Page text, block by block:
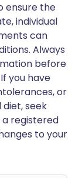
ensure the
individual
can
Always
before
you have
or
seek
a registered
to your